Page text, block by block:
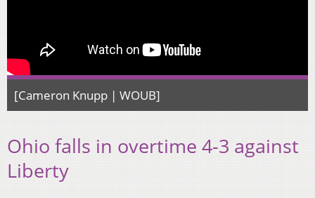
[Cameron Knupp | WOUB]
Ohio falls in overtime 4-3 against
Liberty